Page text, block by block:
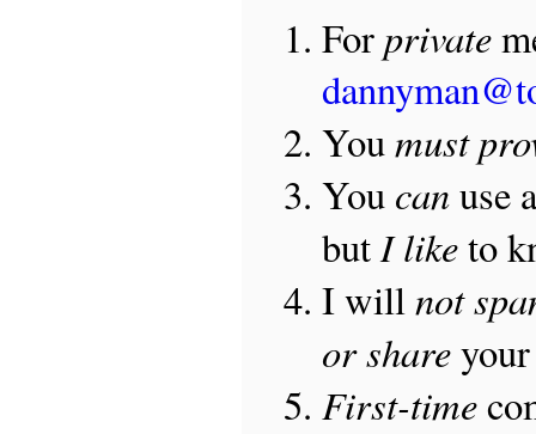
Forprivate
Youmust
You canuse
butI liketo
I willnot
or shareyour
First-time